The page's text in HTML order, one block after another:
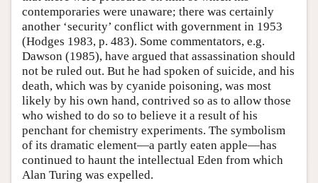
contemporaries were unaware; there was certainly
another ‘security’ conflict with government in 1953
(Hodges 1983, p. 483). Some commentators, e.g.
Dawson (1985), have argued that assassination should
not be ruled out. But he had spoken of suicide, and his
death, which was by cyanide poisoning, was most
likely by his own hand, contrived so as to allow those
who wished to do so to believe it a result of his
penchant for chemistry experiments. The symbolism
of its dramatic element—a partly eaten apple—has
continued to haunt the intellectual Eden from which
Alan Turing was expelled.